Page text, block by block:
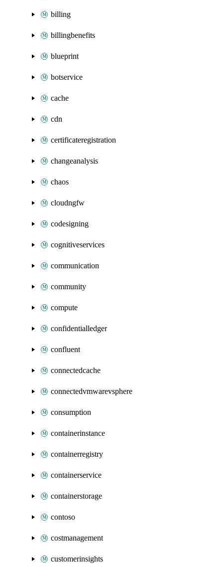
billing
billingbenefits
blueprint
botservice
cache
cdn
certificateregistration
changeanalysis
chaos
cloudngfw
codesigning
cognitiveservices
communication
community
compute
confidentialledger
confluent
connectedcache
connectedvmwarevsphere
consumption
containerinstance
containerregistry
containerservice
containerstorage
contoso
costmanagement
customerinsights